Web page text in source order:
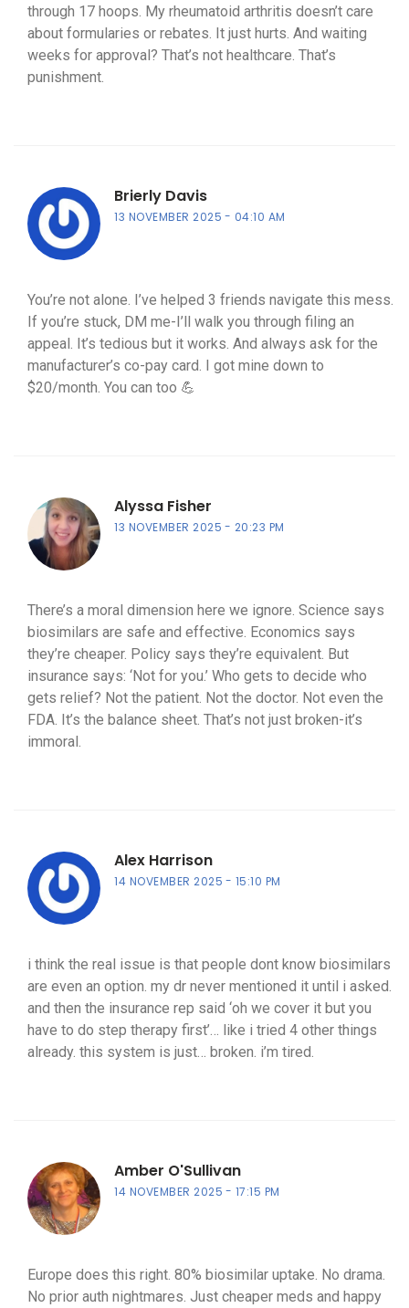
through 17 hoops. My rheumatoid arthritis doesn’t care
about formularies or rebates. It just hurts. And waiting
weeks for approval? That’s not healthcare. That’s
punishment.
Brierly Davis
13 NOVEMBER 2025 04:10 AM
You’re not alone. I’ve helped 3 friends navigate this mess.
If you’re stuck, DM me-I’ll walk you through filing an
appeal. It’s tedious but it works. And always ask for the
manufacturer’s co-pay card. I got mine down to
$20/month. You can too 💪
Alyssa Fisher
13 NOVEMBER 2025 20:23 PM
There’s a moral dimension here we ignore. Science says
biosimilars are safe and effective. Economics says
they’re cheaper. Policy says they’re equivalent. But
insurance says: ‘Not for you.’ Who gets to decide who
gets relief? Not the patient. Not the doctor. Not even the
FDA. It’s the balance sheet. That’s not just broken-it’s
immoral.
Alex Harrison
14 NOVEMBER 2025 15:10 PM
i think the real issue is that people dont know biosimilars
are even an option. my dr never mentioned it until i asked.
and then the insurance rep said ‘oh we cover it but you
have to do step therapy first’… like i tried 4 other things
already. this system is just… broken. i’m tired.
Amber O'Sullivan
14 NOVEMBER 2025 17:15 PM
Europe does this right. 80% biosimilar uptake. No drama.
No prior auth nightmares. Just cheaper meds and happy